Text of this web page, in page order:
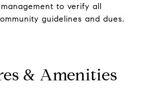
to verify all
guidelines and dues.
& Amenities